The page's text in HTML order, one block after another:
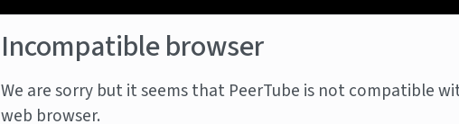
Incompatible browser
We are sorry but it seems that PeerTube is not compatible
web browser.